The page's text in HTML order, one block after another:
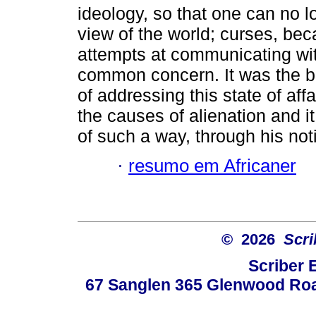
ideology, so that one can no
view of the world; curses,
attempts at communicating
common concern. It was the
of addressing this state of
the causes of alienation and
of such a way, through his
· resumo em Africaner
© 2026
Scriber
67 Sanglen 365 Glenwood